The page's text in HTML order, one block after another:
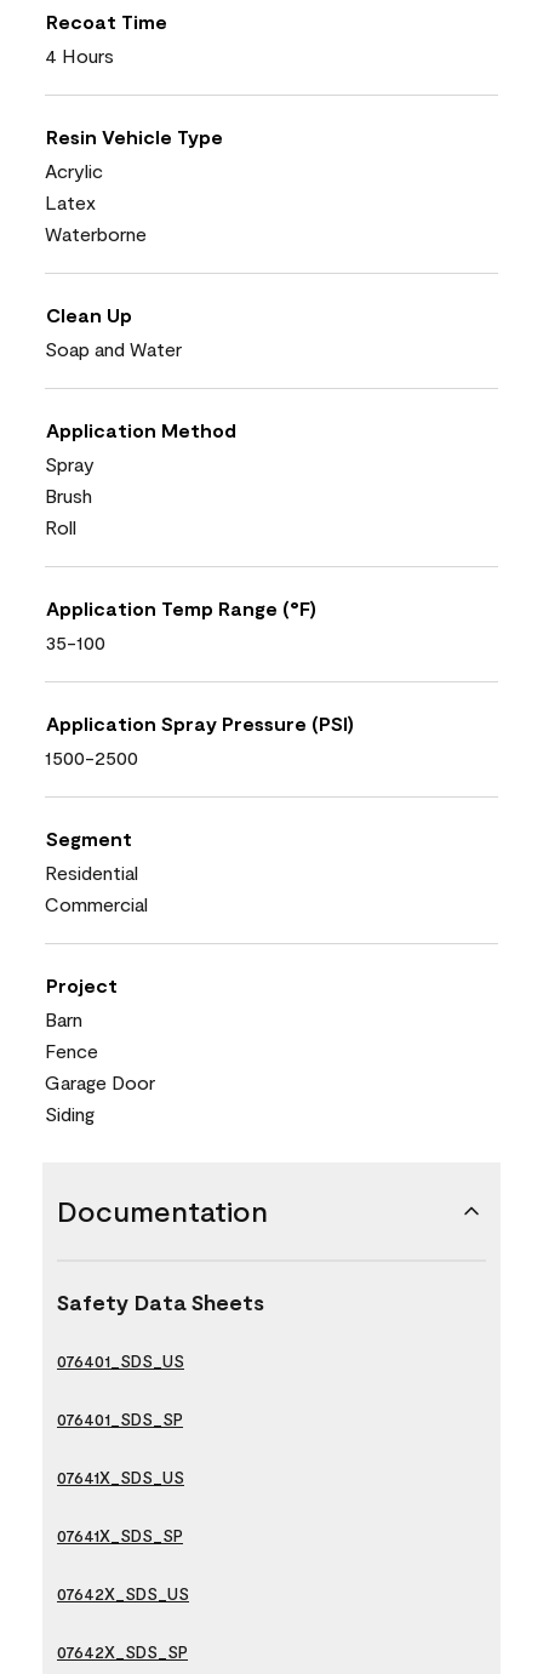
Recoat Time
4 Hours
Resin Vehicle Type
Acrylic
Latex
Waterborne
Clean Up
Soap and Water
Application Method
Spray
Brush
Roll
Application Temp Range (°F)
35-100
Application Spray Pressure (PSI)
1500-2500
Segment
Residential
Commercial
Project
Barn
Fence
Garage Door
Siding
Documentation
Safety Data Sheets
076401_SDS_US
076401_SDS_SP
07641X_SDS_US
07641X_SDS_SP
07642X_SDS_US
07642X_SDS_SP